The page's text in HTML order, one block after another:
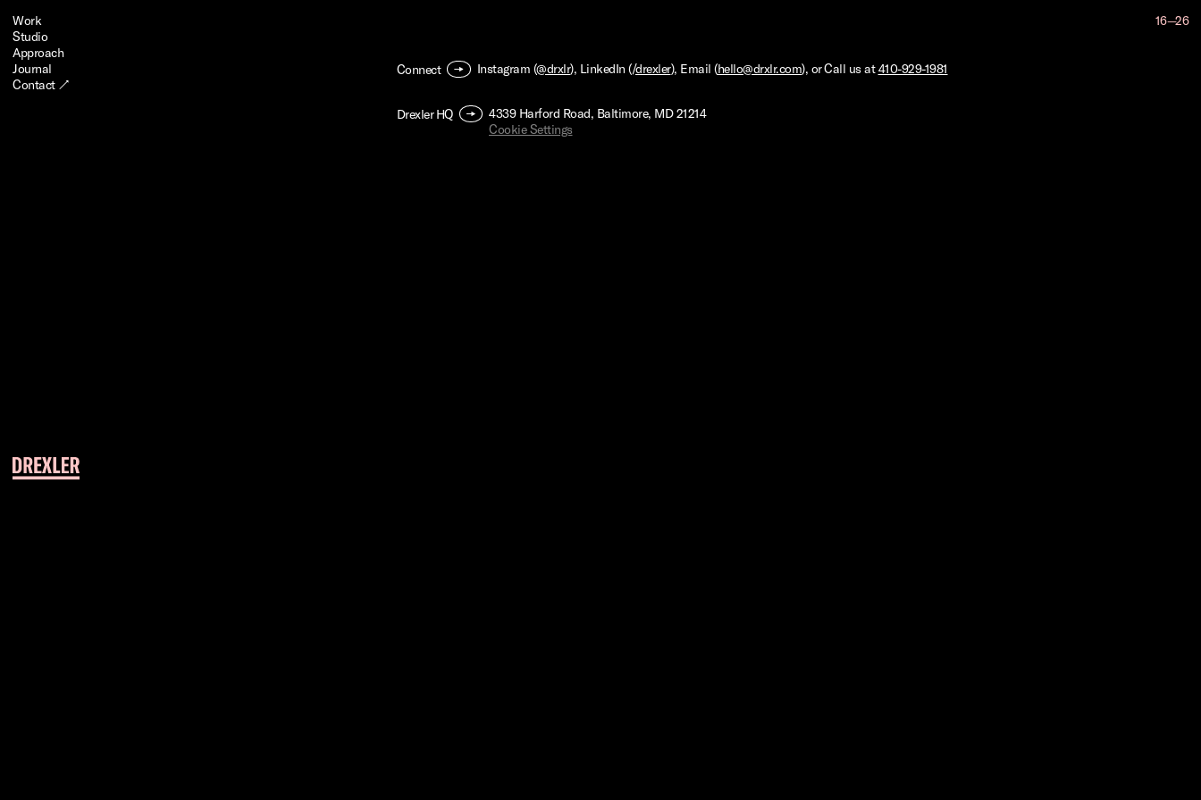
Work
Studio
Approach
Journal
Contact ↗
16—26
Connect Instagram (@drxlr), LinkedIn (/drexler), Email (hello@drxlr.com), or Call us at410-929-1981
Drexler HQ
4339 Harford Road, Baltimore, MD 21214
Cookie Settings